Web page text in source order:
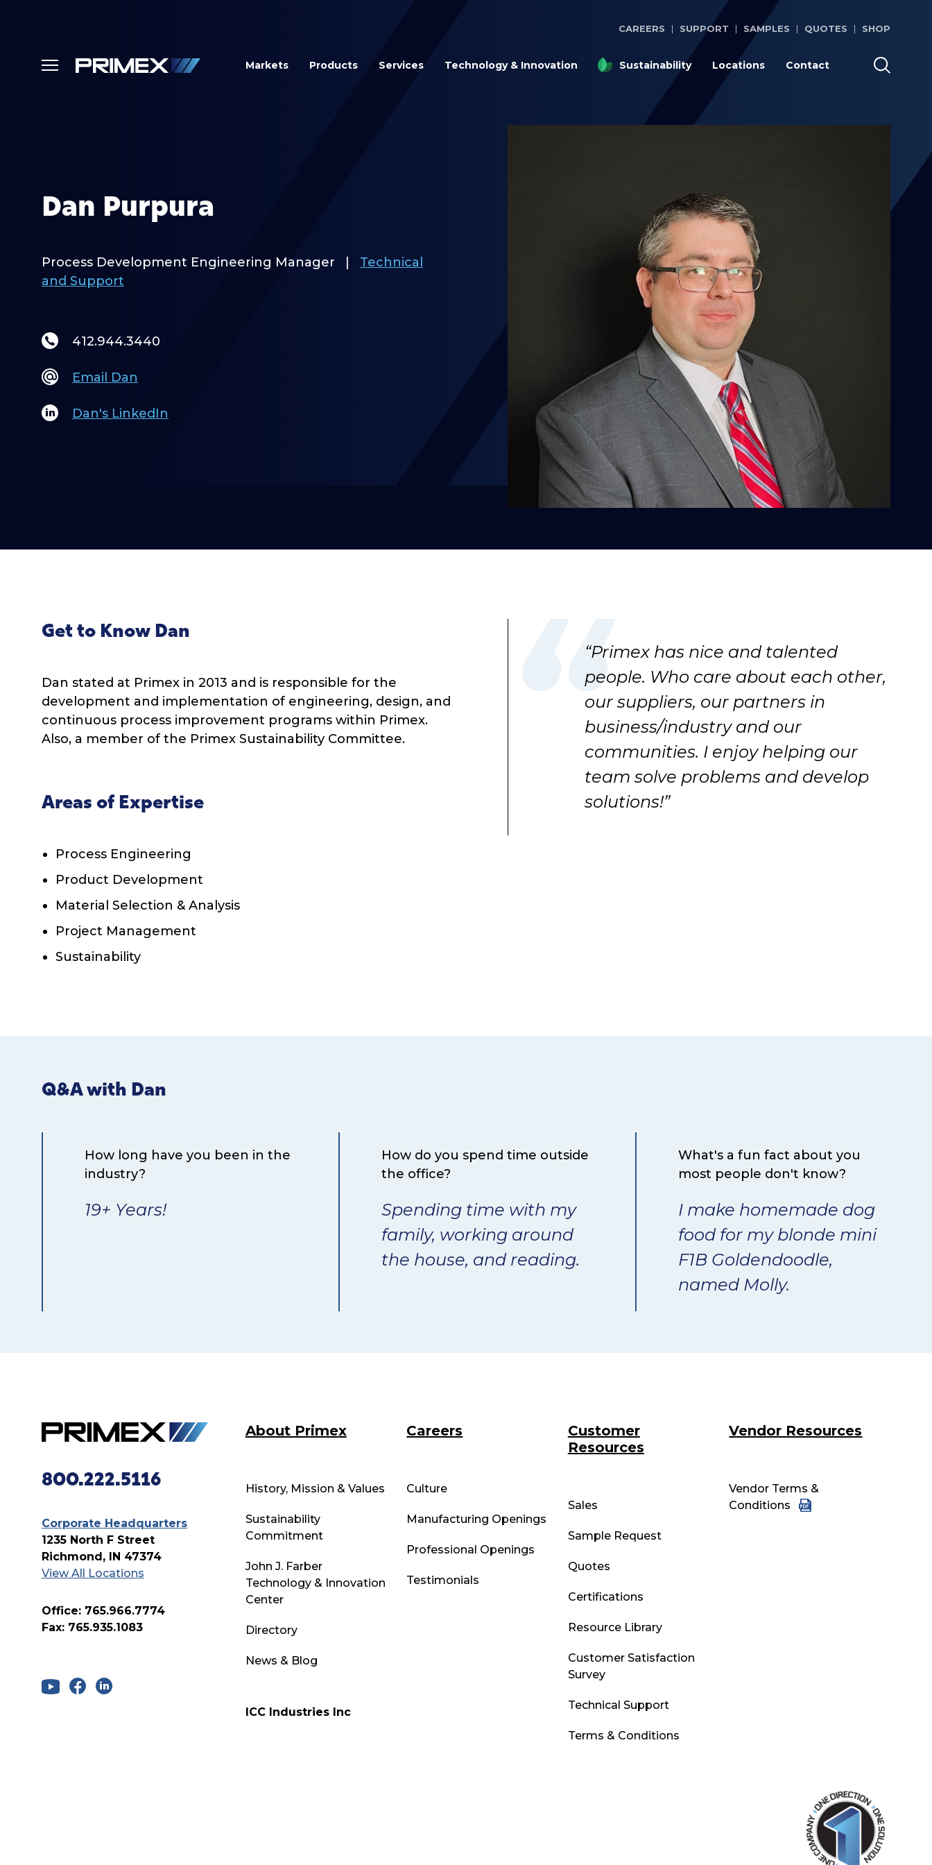
CAREERS SUPPORT SAMPLES QUOTES SHOP
Markets Products Services Technology & Innovation Sustainability Locations Contact
Dan Purpura
Process Development Engineering Manager
Technical
and Support
412.944.3440
Email Dan
Dan's LinkedIn
Get to Know Dan
Dan stated at Primex in 2013 and is responsible for the
development and implementation of engineering, design, and
continuous process improvement programs within Primex.
Also, a member of the Primex Sustainability Committee.
Areas of Expertise
Process Engineering
Product Development
Material Selection & Analysis
Project Management
Sustainability
“Primex has nice and talented
people. Who care about each other,
our suppliers, our partners in
business/industry and our
communities. I enjoy helping our
team solve problems and develop
solutions!”
Q&A with Dan
How long have you been in the
industry?
19+ Years!
How do you spend time outside
the office?
Spending time with my
family, working around
the house, and reading.
What's a fun fact about you
most people don't know?
I make homemade dog
food for my blonde mini
F1B Goldendoodle,
named Molly.
800.222.5116
Corporate Headquarters
1235 North F Street
Richmond, IN 47374
View All Locations
Office: 765.966.7774
Fax: 765.935.1083
About Primex
History, Mission & Values
Sustainability
Commitment
John J. Farber
Technology & Innovation
Center
Directory
News & Blog
ICC Industries Inc
Careers
Culture
Manufacturing Openings
Professional Openings
Testimonials
Customer
Resources
Sales
Sample Request
Quotes
Certifications
Resource Library
Customer Satisfaction
Survey
Technical Support
Terms & Conditions
Vendor Resources
Vendor Terms &
Conditions